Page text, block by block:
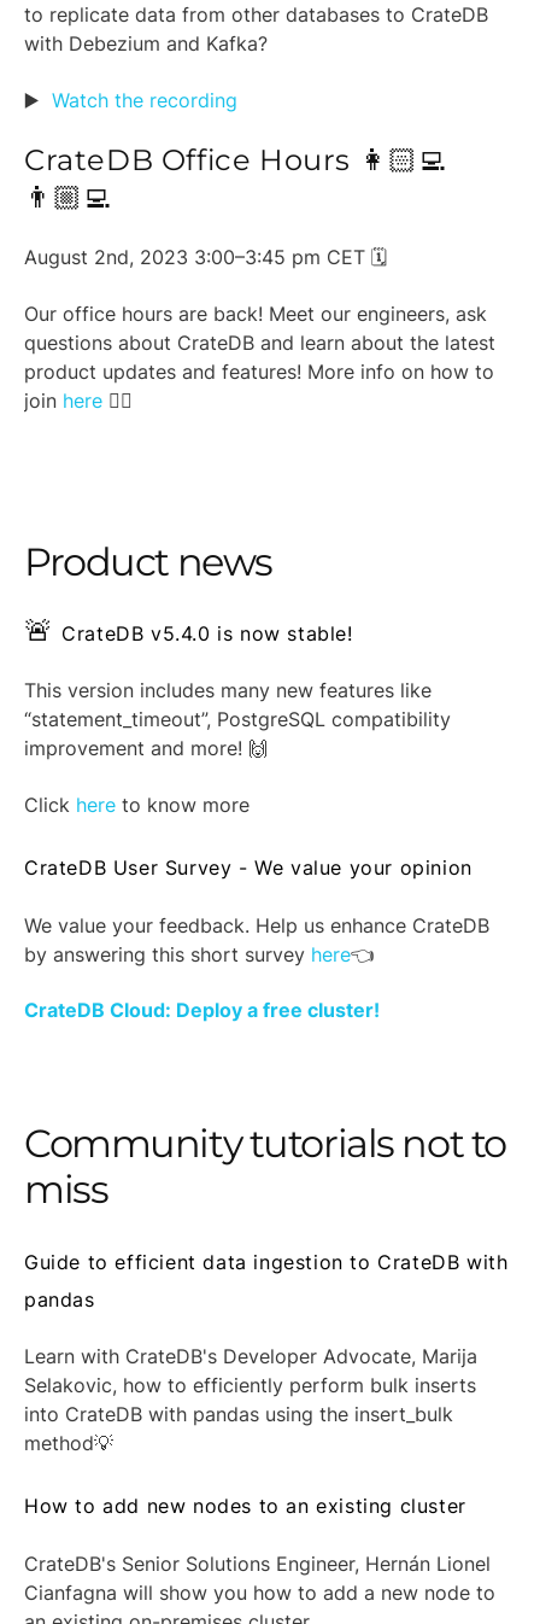
to replicate data from other databases to CrateDB
with Debezium and Kafka?
▶️ Watch the recording
CrateDB Office Hours 👩🏻‍💻
👨🏼‍💻
August 2nd, 2023 3:00–3:45 pm CET 🗓️
Our office hours are back! Meet our engineers, ask
questions about CrateDB and learn about the latest
product updates and features! More info on how to
join here 👈🏼
Product news
🚨 CrateDB v5.4.0 is now stable!
This version includes many new features like
“statement_timeout”, PostgreSQL compatibility
improvement and more! 🙌
Click here to know more
CrateDB User Survey - We value your opinion
We value your feedback. Help us enhance CrateDB
by answering this short survey here👈
CrateDB Cloud: Deploy a free cluster!
Community tutorials not to
miss
Guide to efficient data ingestion to CrateDB with
pandas
Learn with CrateDB's Developer Advocate, Marija
Selakovic, how to efficiently perform bulk inserts
into CrateDB with pandas using the insert_bulk
method💡
How to add new nodes to an existing cluster
CrateDB's Senior Solutions Engineer, Hernán Lionel
Cianfagna will show you how to add a new node to